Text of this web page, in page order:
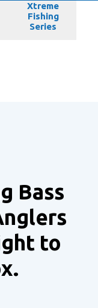
Xtreme
Fishing
Series
Bass
to